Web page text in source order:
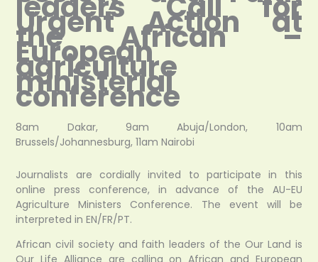
Urgent Action at
the African –
European
agriculture
ministerial
conference
8am Dakar, 9am Abuja/London, 10am
Brussels/Johannesburg, 11am Nairobi
Journalists are cordially invited to participate in this
online press conference, in advance of the AU-EU
Agriculture Ministers Conference. The event will be
interpreted in EN/FR/PT.
African civil society and faith leaders of the Our Land is
Our Life Alliance are calling on African and European